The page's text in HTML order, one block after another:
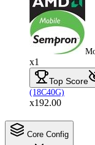
x1
Top Score
(18C40G)
x192.00
Core Config